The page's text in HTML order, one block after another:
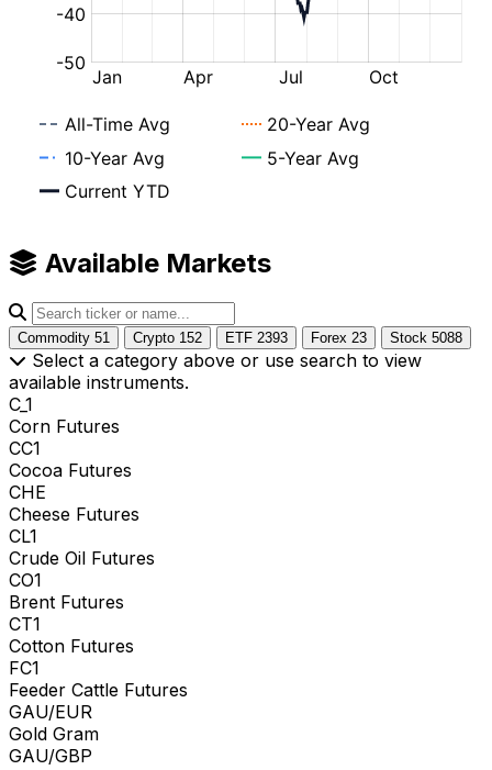
Available Markets
Commodity 51 Crypto 152 ETF 2393 Forex 23 Stock 5088
Select a category above or use search to view
available instruments.
C_1
Corn Futures
CC1
Cocoa Futures
CHE
Cheese Futures
CL1
Crude Oil Futures
CO1
Brent Futures
CT1
Cotton Futures
FC1
Feeder Cattle Futures
GAU/EUR
Gold Gram
GAU/GBP